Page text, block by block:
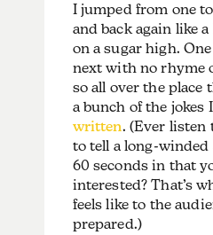
I jumped from one
and back again like
on a sugar high.
next with no rhyme
so all over the place
a bunch of the jokes
written. (Ever listen
to tell a long-
60 seconds in that
interested? That’s
feels like to the
prepared.)